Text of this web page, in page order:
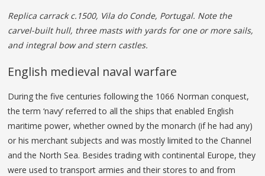
Replica carrack c.1500, Vila do Conde, Portugal. Note the
carvel-built hull, three masts with yards for one or more sails,
and integral bow and stern castles.
English medieval naval warfare
During the five centuries following the 1066 Norman conquest,
the term ‘navy’ referred to all the ships that enabled English
maritime power, whether owned by the monarch (if he had any)
or his merchant subjects and was mostly limited to the Channel
and the North Sea. Besides trading with continental Europe, they
were used to transport armies and their stores to and from